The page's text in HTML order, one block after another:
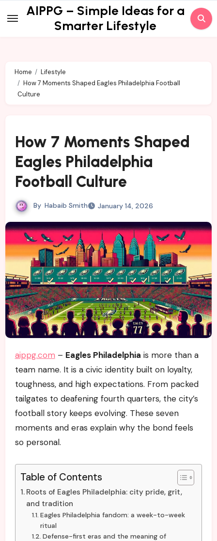
to
AIPPG – Simple Ideas for a
Smarter Lifestyle
Home
Lifestyle
How 7 Moments Shaped Eagles Philadelphia Football
Culture
How 7 Moments Shaped
Eagles Philadelphia
Football Culture
By Habaib Smith January 14, 2026
aippg.com – Eagles Philadelphia is more than a
team name. It is a civic identity built on loyalty,
toughness, and high expectations. From packed
tailgates to deafening fourth quarters, the city’s
football story keeps evolving. These seven
moments and eras explain why the bond feels
so personal.
Table of Contents
Roots of Eagles Philadelphia: city pride, grit,
and tradition
Eagles Philadelphia fandom: a week-to-week
ritual
Defense-first eras and the meaning of